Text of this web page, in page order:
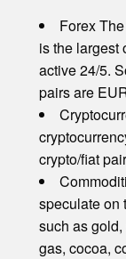
Forex
is the largest
active 24/5.
pairs are
crypto/fiat
speculate on
such as
gas, cocoa,